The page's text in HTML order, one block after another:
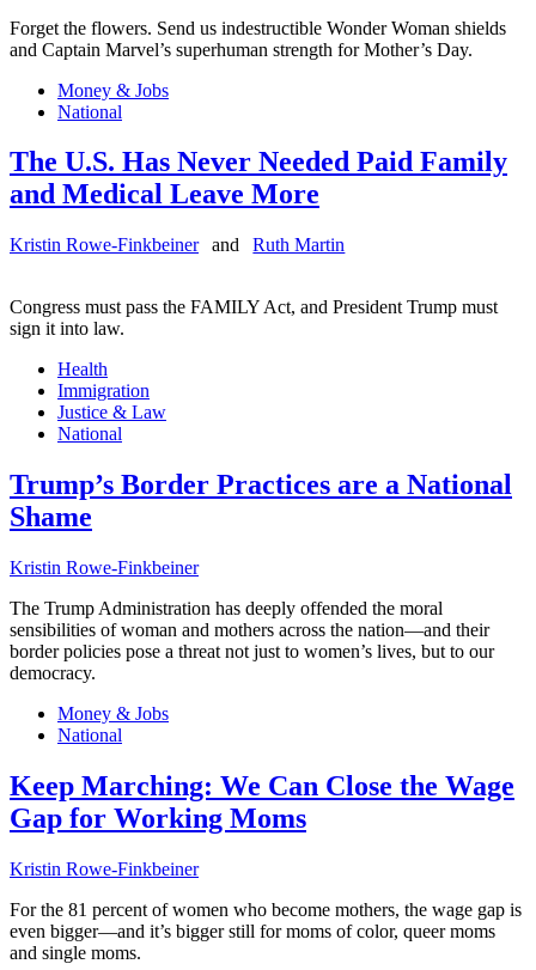
Forget the flowers. Send us indestructible Wonder Woman shields
and Captain Marvel’s superhuman strength for Mother’s Day.
Money & Jobs
National
The U.S. Has Never Needed Paid Family
and Medical Leave More
Kristin Rowe-Finkbeiner and Ruth Martin
Congress must pass the FAMILY Act, and President Trump must
sign it into law.
Health
Immigration
Justice & Law
National
Trump’s Border Practices are a National
Shame
Kristin Rowe-Finkbeiner
The Trump Administration has deeply offended the moral
sensibilities of woman and mothers across the nation—and their
border policies pose a threat not just to women’s lives, but to our
democracy.
Money & Jobs
National
Keep Marching: We Can Close the Wage
Gap for Working Moms
Kristin Rowe-Finkbeiner
For the 81 percent of women who become mothers, the wage gap is
even bigger—and it’s bigger still for moms of color, queer moms
and single moms.